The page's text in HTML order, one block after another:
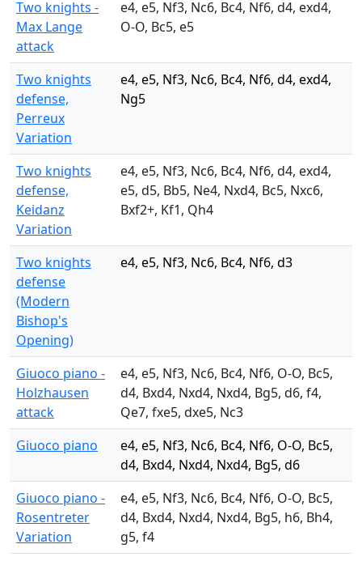
Two knights -
Max Lange
attack
e4, e5, Nf3, Nc6, Bc4, Nf6, d4, exd4,
O-O, Bc5, e5
Two knights
defense,
Perreux
Variation
e4, e5, Nf3, Nc6, Bc4, Nf6, d4, exd4,
Ng5
Two knights
defense,
Keidanz
Variation
e4, e5, Nf3, Nc6, Bc4, Nf6, d4, exd4,
e5, d5, Bb5, Ne4, Nxd4, Bc5, Nxc6,
Bxf2+, Kf1, Qh4
Two knights
defense
(Modern
Bishop's
Opening)
e4, e5, Nf3, Nc6, Bc4, Nf6, d3
Giuoco piano -
Holzhausen
attack
e4, e5, Nf3, Nc6, Bc4, Nf6, O-O, Bc5,
d4, Bxd4, Nxd4, Nxd4, Bg5, d6, f4,
Qe7, fxe5, dxe5, Nc3
Giuoco piano
e4, e5, Nf3, Nc6, Bc4, Nf6, O-O, Bc5,
d4, Bxd4, Nxd4, Nxd4, Bg5, d6
Giuoco piano -
Rosentreter
Variation
e4, e5, Nf3, Nc6, Bc4, Nf6, O-O, Bc5,
d4, Bxd4, Nxd4, Nxd4, Bg5, h6, Bh4,
g5, f4